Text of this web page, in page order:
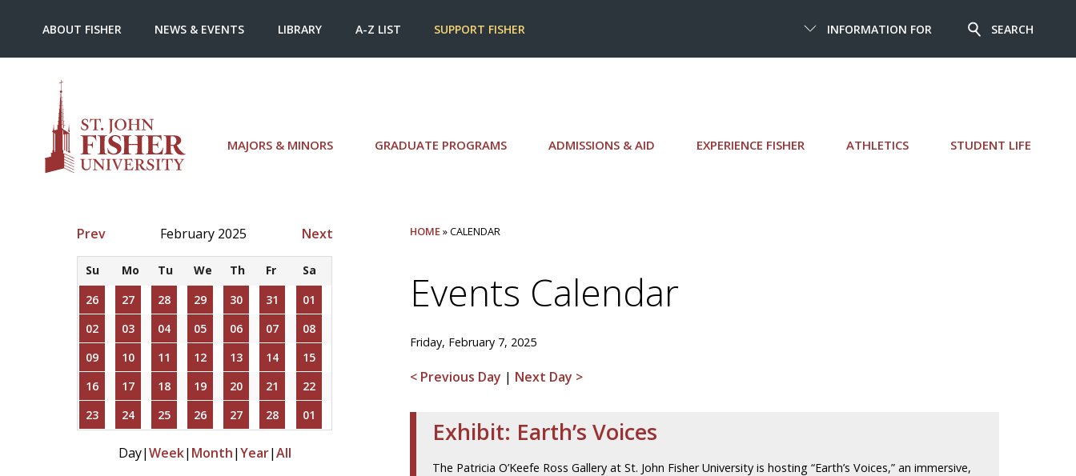
MAJORS & MINORS GRADUATE PROGRAMS ADMISSIONS & AID EXPERIENCE FISHER ATHLETICS STUDENT LIFE
INFORMATION FOR SEARCH
ABOUT FISHER NEWS & EVENTS LIBRARY A-Z LIST SUPPORT FISHER
Prev February 2025 Next
Su Mo Tu We Th Fr
Sa
26
27 28 29 30 31
01
02
03 04 05 06 07
08
09
10 11 12 13 14
15
16
17 18 19 20 21
22
23
24 25 26 27 28 01
Day|Week| Month|Year|All
HOME» CALENDAR
Events Calendar
Friday, February 7, 2025
< Previous Day | Next Day >
Exhibit: Earth’s Voices
The Patricia O’Keefe Ross Gallery at St. John Fisher University is hosting “Earth’s Voices,” an immersive,